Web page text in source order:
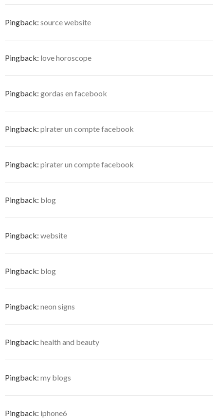
Pingback: source website
Pingback: love horoscope
Pingback: gordas en facebook
Pingback: pirater un compte facebook
Pingback: pirater un compte facebook
Pingback: blog
Pingback: website
Pingback: blog
Pingback: neon signs
Pingback: health and beauty
Pingback: my blogs
Pingback: iphone6